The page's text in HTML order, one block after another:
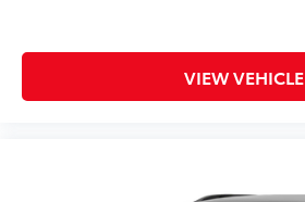
VIEW VEHICLE